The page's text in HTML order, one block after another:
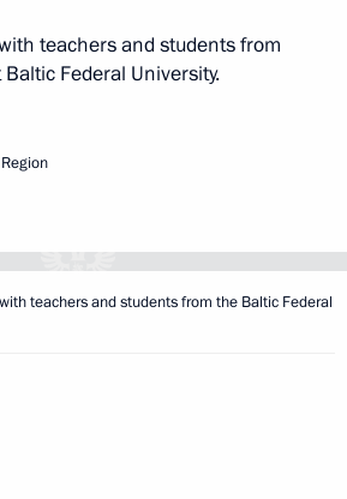
teachers and students from
Federal University.
teachers and students from the Baltic Federal